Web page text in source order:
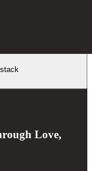
Love,